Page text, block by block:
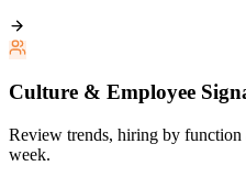
Culture & Employee
Review trends, hiring by
week.